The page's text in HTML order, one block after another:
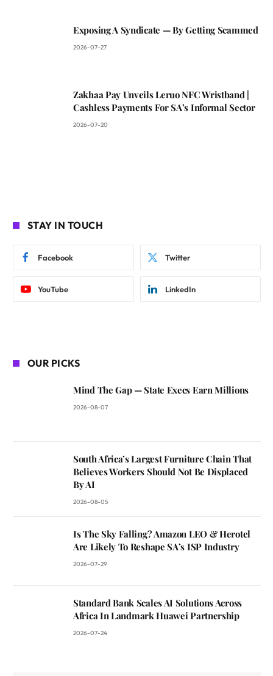
Exposing A Syndicate — By Getting Scammed
2026-07-27
Zakhaa Pay Unveils Leruo NFC Wristband |
Cashless Payments For SA’s Informal Sector
2026-07-20
STAY IN TOUCH
Facebook Twitter
YouTube LinkedIn
OUR PICKS
Mind The Gap — State Execs Earn Millions
2026-08-07
South Africa’s Largest Furniture Chain That
Believes Workers Should Not Be Displaced
By AI
2026-08-05
Is The Sky Falling? Amazon LEO & Herotel
Are Likely To Reshape SA’s ISP Industry
2026-07-29
Standard Bank Scales AI Solutions Across
Africa In Landmark Huawei Partnership
2026-07-24